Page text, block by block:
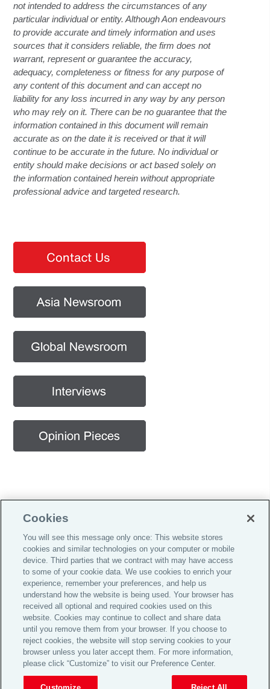
not intended to address the circumstances of any
particular individual or entity. Although Aon endeavours
to provide accurate and timely information and uses
sources that it considers reliable, the firm does not
warrant, represent or guarantee the accuracy,
adequacy, completeness or fitness for any purpose of
any content of this document and can accept no
liability for any loss incurred in any way by any person
who may rely on it. There can be no guarantee that the
information contained in this document will remain
accurate as on the date it is received or that it will
continue to be accurate in the future. No individual or
entity should make decisions or act based solely on
the information contained herein without appropriate
professional advice and targeted research.
Careers
Investor Relations
Legal
Privacy
Cookie Notice
© 2026 Aon plc
Cookies
You will see this message only once: This website stores
cookies and similar technologies on your computer or mobile
device. Third parties that we contract with may have access
to some of your cookie data. We use cookies to enrich your
experience, remember your preferences, and help us
understand how the website is being used. Your browser has
received all optional and required cookies used on this
website. Cookies may continue to collect and share data
until you remove them from your browser. If you choose to
reject cookies, the website will stop serving cookies to your
browser unless you later accept them. For more information,
please click “Customize” to visit our Preference Center.